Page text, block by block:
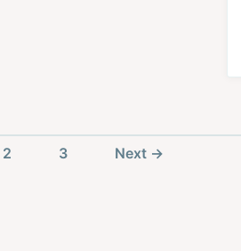
Post
Page
2 Page
3 Next →